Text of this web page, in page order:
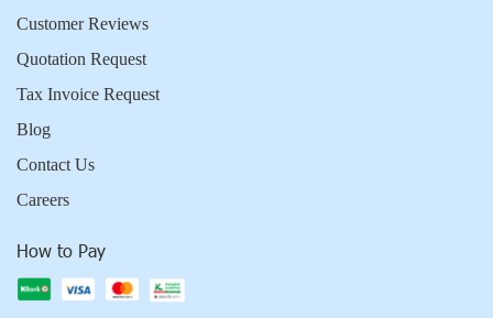
Customer Reviews
Quotation Request
Tax Invoice Request
Blog
Contact Us
Careers
How to Pay